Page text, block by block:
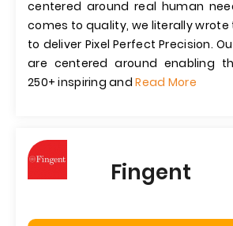
centered around real human
comes to quality, we literally wrote
to deliver Pixel Perfect Precision.
are centered around enabling
250+ inspiring andRead More
Fingent